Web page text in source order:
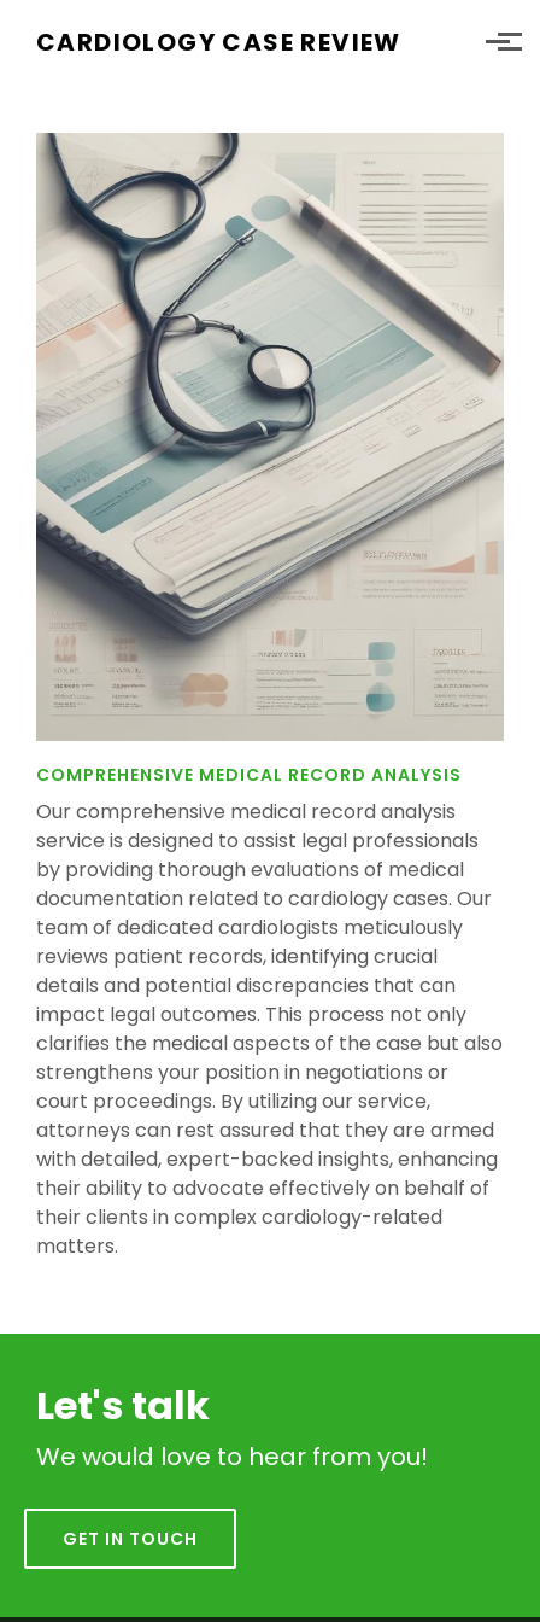
CARDIOLOGY CASE REVIEW
COMPREHENSIVE MEDICAL RECORD ANALYSIS
Our comprehensive medical record analysis
service is designed to assist legal professionals
by providing thorough evaluations of medical
documentation related to cardiology cases. Our
team of dedicated cardiologists meticulously
reviews patient records, identifying crucial
details and potential discrepancies that can
impact legal outcomes. This process not only
clarifies the medical aspects of the case but also
strengthens your position in negotiations or
court proceedings. By utilizing our service,
attorneys can rest assured that they are armed
with detailed, expert-backed insights, enhancing
their ability to advocate effectively on behalf of
their clients in complex cardiology-related
matters.
Let's talk
We would love to hear from you!
GET IN TOUCH